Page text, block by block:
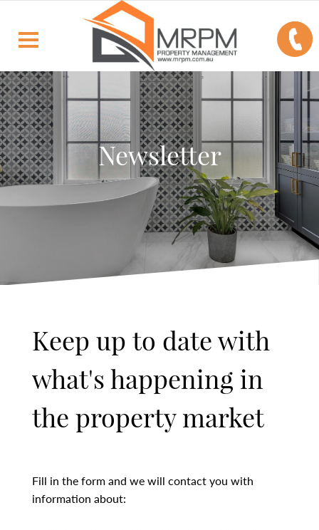
Newsletter
Keep up to date with
what's happening in
the property market
Fill in the form and we will contact you with
information about: